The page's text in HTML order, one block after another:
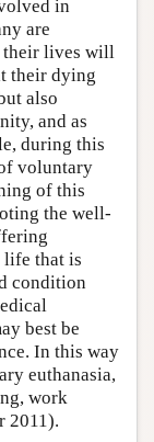
in
are
their lives will
their dying
also
and as
during this
voluntary
of this
the well-
life that is
condition
best be
In this way
euthanasia,
work
2011).